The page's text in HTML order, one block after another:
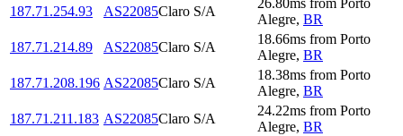
187.71.254.93
AS22085Claro S/A
26.80ms from Porto
Alegre, BR
187.71.214.89
AS22085Claro S/A
18.66ms from Porto
Alegre, BR
187.71.208.196 AS22085Claro S/A
18.38ms from Porto
Alegre, BR
187.71.211.183 AS22085Claro S/A
24.22ms from Porto
Alegre, BR